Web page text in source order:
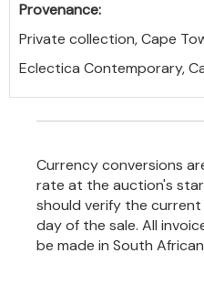
Provenance:
Private collection, Cape
Eclectica Contemporary,
Currency conversions
rate at the auction's
should verify the
day of the sale. All
be made in South